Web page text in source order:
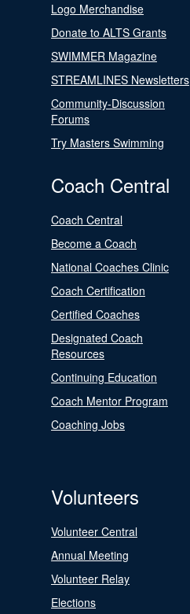
Logo Merchandise
Donate to ALTS Grants
SWIMMER Magazine
STREAMLINES Newsletters
Community-Discussion
Forums
Try Masters Swimming
Coach Central
Coach Central
Become a Coach
National Coaches Clinic
Coach Certification
Certified Coaches
Designated Coach
Resources
Continuing Education
Coach Mentor Program
Coaching Jobs
Volunteers
Volunteer Central
Annual Meeting
Volunteer Relay
Elections